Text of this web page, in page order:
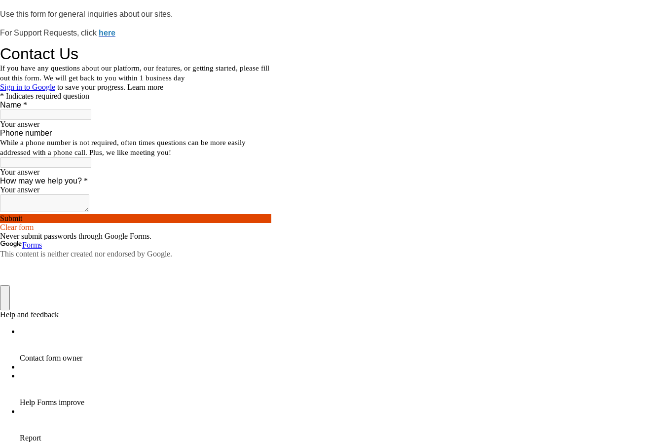
Use this form for general inquiries about our sites.
For Support Requests, click here